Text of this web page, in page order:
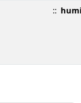
::